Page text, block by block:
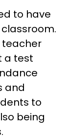
to have
teacher
a test
and
to
being